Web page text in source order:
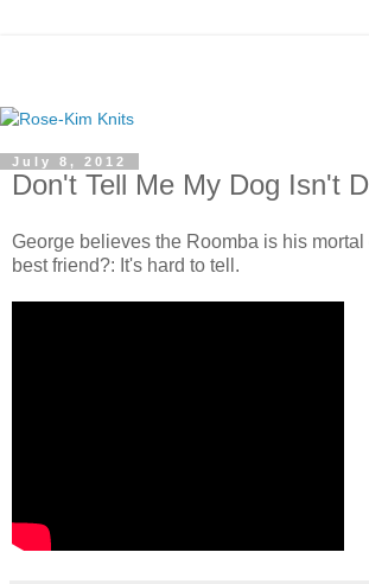
July 8, 2012
Don't Tell Me My Dog Isn't
George believes the Roomba is his mortal
best friend?: It's hard to tell.